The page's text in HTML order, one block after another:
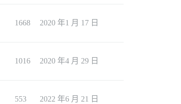
1668 2020 年1 月 17 日
1016 2020 年4 月 29 日
553 2022 年6 月 21 日